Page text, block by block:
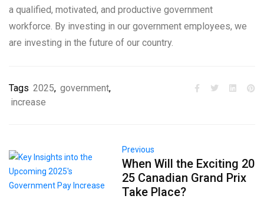
a qualified, motivated, and productive government
workforce. By investing in our government employees, we
are investing in the future of our country.
Tags 2025, government,
increase
Previous
When Will the Exciting 20
25 Canadian Grand Prix
Take Place?